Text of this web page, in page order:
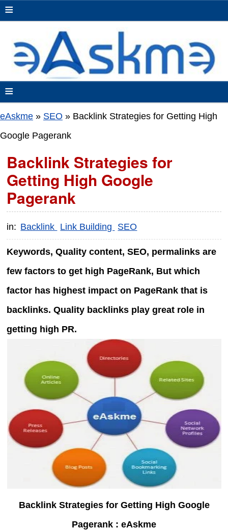
≡
≡
eAskme » SEO » Backlink Strategies for Getting High
Google Pagerank
Backlink Strategies for
Getting High Google
Pagerank
in: Backlink Link Building SEO
Keywords, Quality content, SEO, permalinks are
few factors to get high PageRank, But which
factor has highest impact on PageRank that is
backlinks. Quality backlinks play great role in
getting high PR.
Backlink Strategies for Getting High Google
Pagerank : eAskme